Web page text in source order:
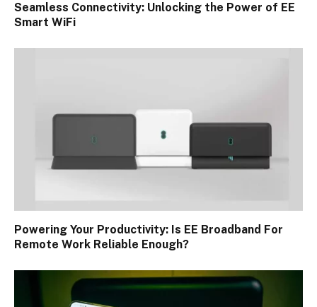
Seamless Connectivity: Unlocking the Power of EE
Smart WiFi
Powering Your Productivity: Is EE Broadband For
Remote Work Reliable Enough?